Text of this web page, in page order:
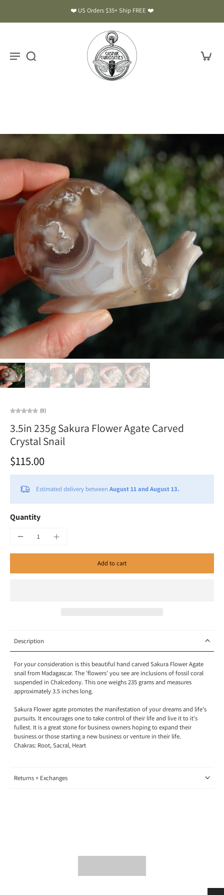
❤️ US Orders $35+ Ship FREE ❤️
(0)
3.5in 235g Sakura Flower Agate Carved
Crystal Snail
$115.00
Estimated delivery between August 11 and August 13.
Quantity
Add to cart
Description
For your consideration is this beautiful hand carved Sakura Flower Agate
snail from Madagascar.The 'flowers' you see are inclusions of fossil coral
suspended in Chalcedony.This one weighs 235 grams and measures
approximately 3.5 inches long.
Sakura Flower agate promotes the manifestation of your dreams and life's
pursuits. It encourages one to take control of their life and live it to it's
fullest. It is a great stone for business owners hoping to expand their
business or those starting a new business or venture in their life.
Chakras: Root, Sacral, Heart
Returns + Exchanges